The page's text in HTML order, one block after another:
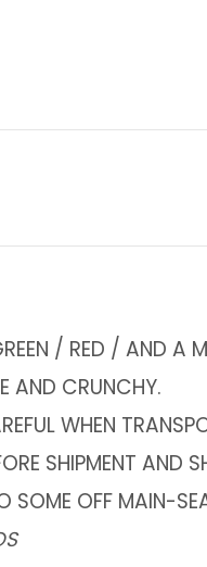
/ RED / AND A
AND CRUNCHY.
WHEN
SHIPMENT AND
SOME OFF MAIN-